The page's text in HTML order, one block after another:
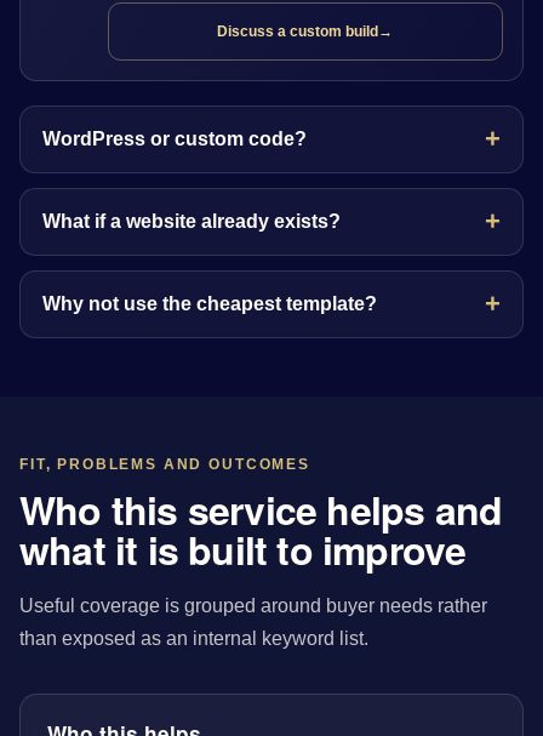
Discuss a custom build →
WordPress or custom code?
What if a website already exists?
Why not use the cheapest template?
FIT, PROBLEMS AND OUTCOMES
Who this service helps and
what it is built to improve
Useful coverage is grouped around buyer needs rather
than exposed as an internal keyword list.